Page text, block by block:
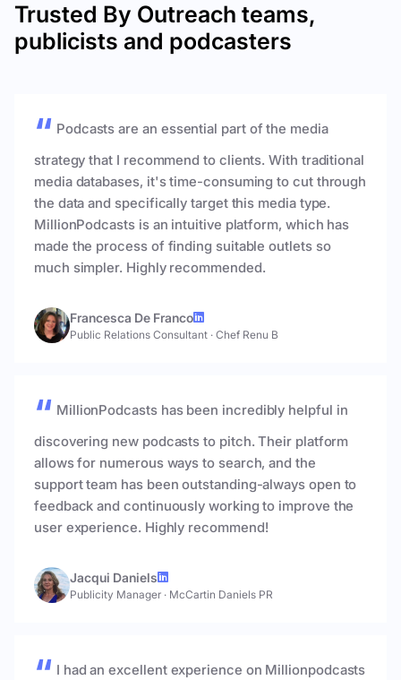
Trusted By Outreach teams,
publicists and podcasters
Podcasts are an essential part of the media
strategy that I recommend to clients. With traditional
media databases, it's time-consuming to cut through
the data and specifically target this media type.
MillionPodcasts is an intuitive platform, which has
made the process of finding suitable outlets so
much simpler. Highly recommended.
Francesca De Franco
Public Relations Consultant · Chef Renu B
MillionPodcasts has been incredibly helpful in
discovering new podcasts to pitch. Their platform
allows for numerous ways to search, and the
support team has been outstanding-always open to
feedback and continuously working to improve the
user experience. Highly recommend!
Jacqui Daniels
Publicity Manager · McCartin Daniels PR
I had an excellent experience on Millionpodcasts